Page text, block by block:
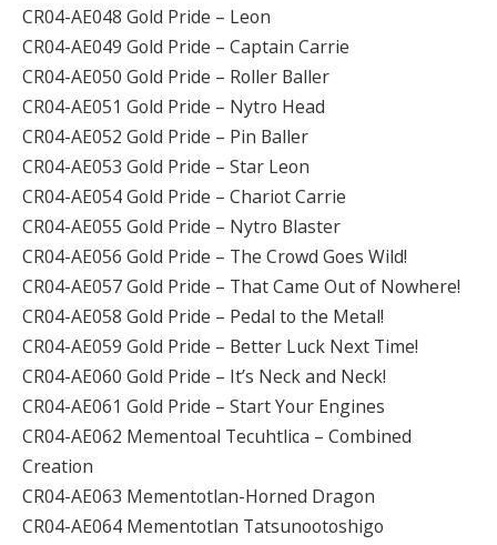
CR04-AE048 Gold Pride – Leon
CR04-AE049 Gold Pride – Captain Carrie
CR04-AE050 Gold Pride – Roller Baller
CR04-AE051 Gold Pride – Nytro Head
CR04-AE052 Gold Pride – Pin Baller
CR04-AE053 Gold Pride – Star Leon
CR04-AE054 Gold Pride – Chariot Carrie
CR04-AE055 Gold Pride – Nytro Blaster
CR04-AE056 Gold Pride – The Crowd Goes Wild!
CR04-AE057 Gold Pride – That Came Out of Nowhere!
CR04-AE058 Gold Pride – Pedal to the Metal!
CR04-AE059 Gold Pride – Better Luck Next Time!
CR04-AE060 Gold Pride – It’s Neck and Neck!
CR04-AE061 Gold Pride – Start Your Engines
CR04-AE062 Mementoal Tecuhtlica – Combined
Creation
CR04-AE063 Mementotlan-Horned Dragon
CR04-AE064 Mementotlan Tatsunootoshigo